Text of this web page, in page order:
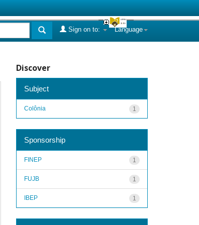
Language
Sign on to:
Discover
Subject
1
Colônia
Sponsorship
1
FINEP
1
FUJB
1
IBEP